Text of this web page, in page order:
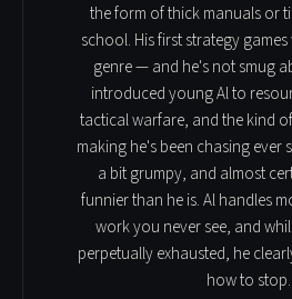
the form of thick manuals or
school. His first strategy
genre — and he's not smug
introduced young Al to
tactical warfare, and the kind
making he's been chasing ever
a bit grumpy, and almost
funnier than he is. Al handles
work you never see, and
perpetually exhausted, he
how to stop.